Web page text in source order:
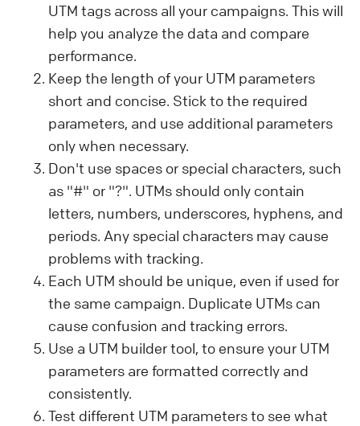
UTM tags across all your campaigns. This will
help you analyze the data and compare
performance.
Keep the length of your UTM parameters
short and concise. Stick to the required
parameters, and use additional parameters
only when necessary.
Don't use spaces or special characters, such
as "#" or "?". UTMs should only contain
letters, numbers, underscores, hyphens, and
periods. Any special characters may cause
problems with tracking.
Each UTM should be unique, even if used for
the same campaign. Duplicate UTMs can
cause confusion and tracking errors.
Use a UTM builder tool, to ensure your UTM
parameters are formatted correctly and
consistently.
Test different UTM parameters to see what